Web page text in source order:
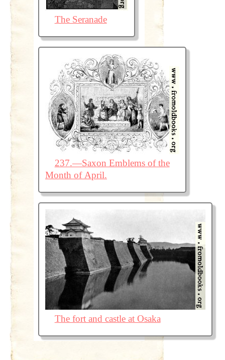
The Seranade
237.—Saxon Emblems of the
Month of April.
The fort and castle at Osaka